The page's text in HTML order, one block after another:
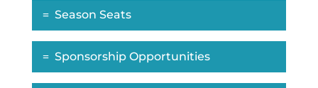
Season Seats
Sponsorship Opportunities